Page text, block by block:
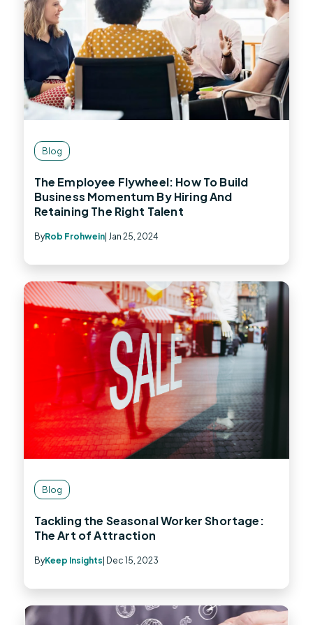
Blog
The Employee Flywheel: How To Build
Business Momentum By Hiring And
Retaining The Right Talent
ByRob Frohwein| Jan 25, 2024
Blog
Tackling the Seasonal Worker Shortage:
The Art of Attraction
ByKeep Insights | Dec 15, 2023